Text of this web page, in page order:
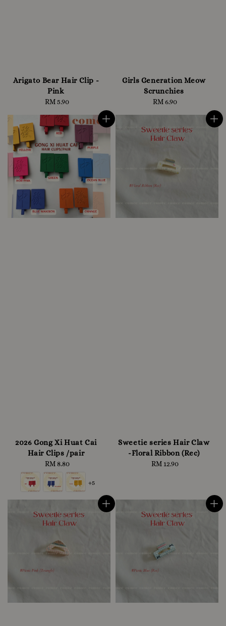
Arigato Bear Hair Clip -
Pink
Regular
RM 5.90
Girls Generation Meow
Scrunchies
Regular
RM 6.90
2026 Gong Xi Huat Cai
Hair Clips /pair
Regular
price
RM 8.80
+5
Sweetie series Hair Claw
-Floral Ribbon (Rec)
Regular
RM 12.90